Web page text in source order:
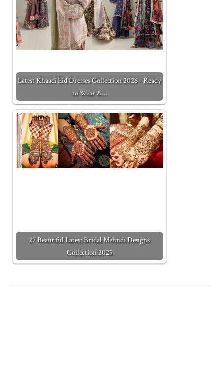
Latest Khaadi Eid Dresses Collection 2026 - Ready
to Wear &…
27 Beautiful Latest Bridal Mehndi Designs
Collection 2025